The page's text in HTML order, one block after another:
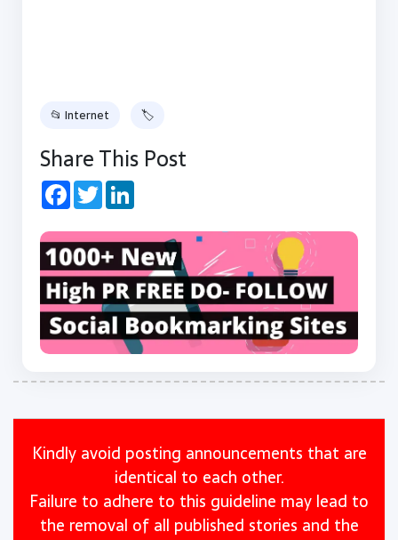
📂 Internet 🏷
Share This Post
Facebook
Twitter
Kindly avoid posting announcements that are
identical to each other.
Failure to adhere to this guideline may lead to
the removal of all published stories and the